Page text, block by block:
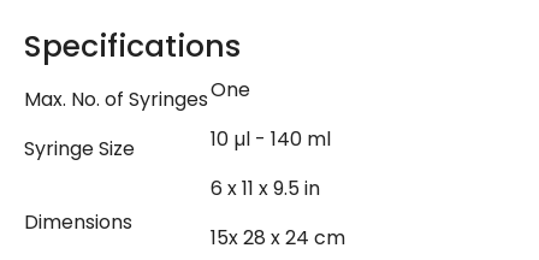
Specifications
Max. No. of SyringesOne
Syringe Size 10 µl - 140 ml
Dimensions
6 x 11 x 9.5 in
15x 28 x 24 cm